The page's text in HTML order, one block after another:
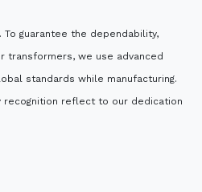
guarantee the dependability,
transformers, we use advanced
standards while manufacturing.
recognition reflect to our dedication